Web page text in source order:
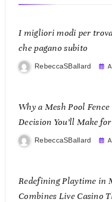
I migliori modi per
che pagano subito
RebeccaSBallard
Why a Mesh Pool
Decision You’ll Make
RebeccaSBallard
Redefining Playtime in
Combines Live Casino